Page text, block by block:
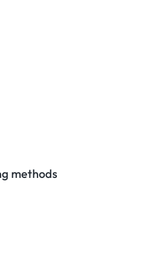
methods